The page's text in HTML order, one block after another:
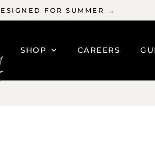
FOR SUMMER →
SHOP CAREERS